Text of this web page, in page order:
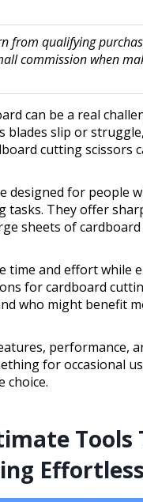
from qualifying
commission when
can be a real
blades slip or
cutting scissors
designed for people
tasks. They offer
sheets of
time and effort while
for cardboard
who might benefit
performance,
for occasional
choice.
Tools